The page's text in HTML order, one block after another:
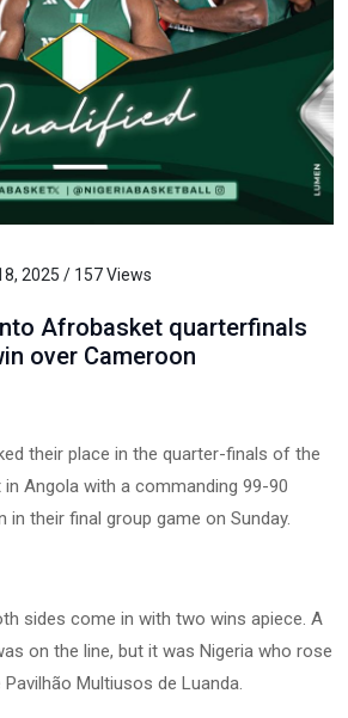
2025 / 157 Views
Afrobasket quarterfinals
over Cameroon
their place in the quarter-finals of the
Angola with a commanding 99-90
in their final group game on Sunday.
sides come in with two wins apiece. A
on the line, but it was Nigeria who rose
Multiusos de Luanda.